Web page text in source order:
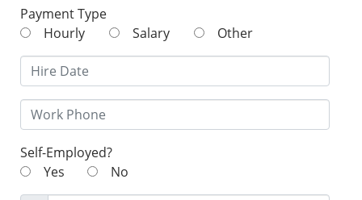
Payment Type
Hourly
Salary Other
Self-Employed?
Yes
No